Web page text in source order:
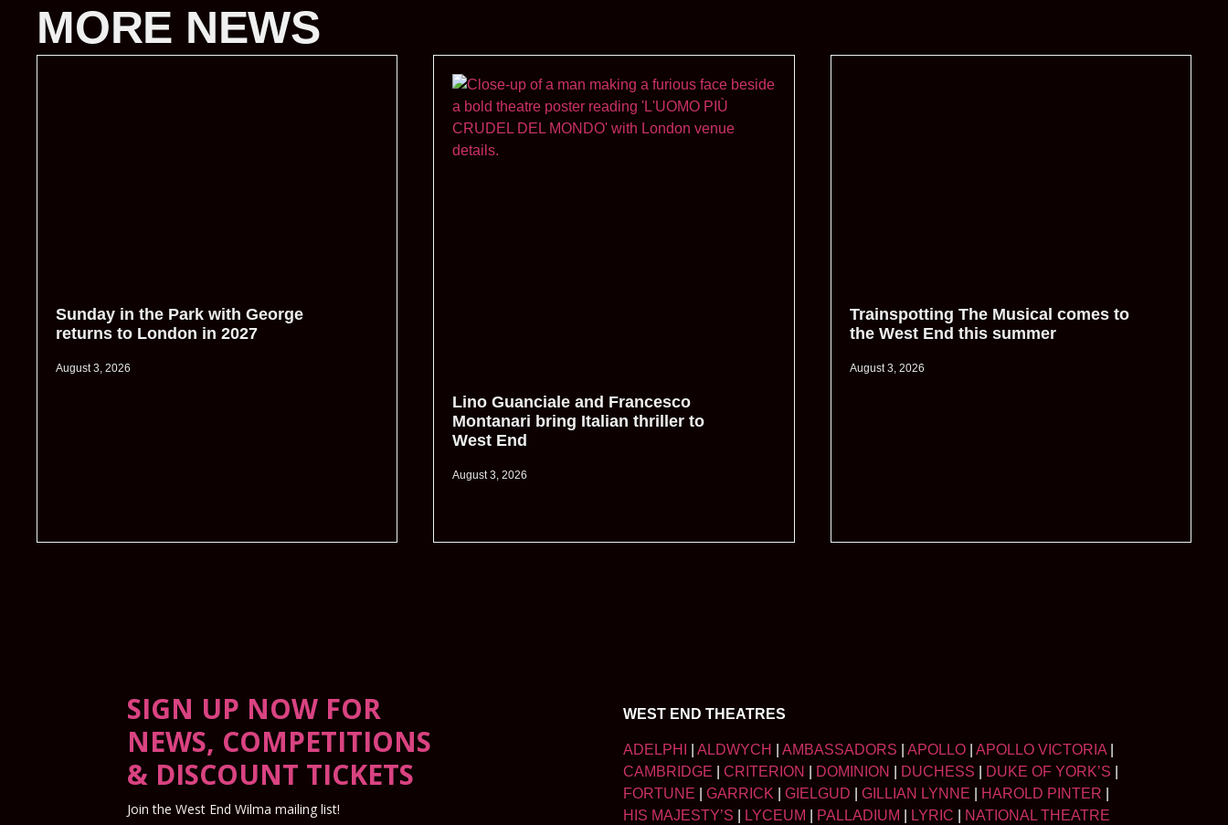
MORE NEWS
Sunday in the Park with George
returns to London in 2027
August 3, 2026
Lino Guanciale and Francesco
Montanari bring Italian thriller to
West End
August 3, 2026
Trainspotting The Musical comes to
the West End this summer
August 3, 2026
SIGN UP NOW FOR
NEWS, COMPETITIONS
& DISCOUNT TICKETS
Join the West End Wilma mailing list!
WEST END THEATRES
ADELPHI ALDWYCH AMBASSADORS APOLLO APOLLO VICTORIA
CAMBRIDGE
CRITERION DOMINION DUCHESS DUKE OF YORK’S
FORTUNE
GARRICK GIELGUD GILLIAN LYNNE HAROLD PINTER
HIS MAJESTY’S
LYCEUM PALLADIUM LYRIC NATIONAL THEATRE